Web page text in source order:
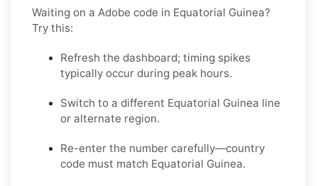
Waiting on a Adobe code in Equatorial Guinea?
Try this:
Refresh the dashboard; timing spikes
typically occur during peak hours.
Switch to a different Equatorial Guinea line
or alternate region.
Re-enter the number carefully—country
code must match Equatorial Guinea.